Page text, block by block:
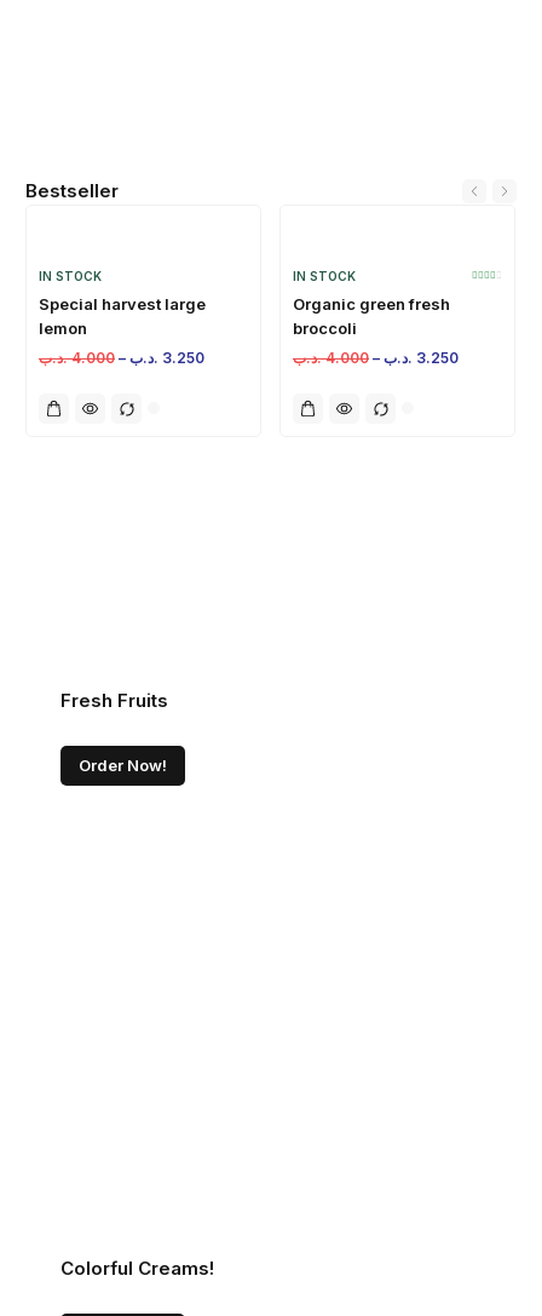
Bestseller
IN STOCK
Special harvest large
lemon
4.000 .د.ب – 3.250 .د.ب
IN STOCK
Organic green fresh
broccoli
4.000 .د.ب – 3.250 .د.ب
Fresh Fruits
Order Now!
Colorful Creams!